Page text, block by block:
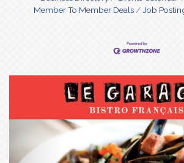
Member To Member Deals
Job